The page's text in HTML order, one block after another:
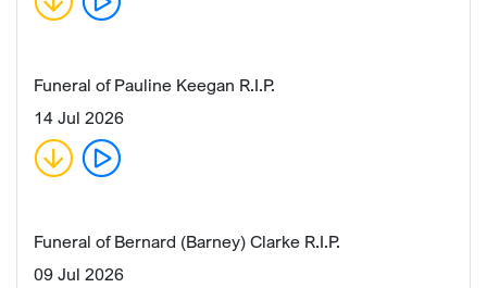
Funeral of Pauline Keegan R.I.P.
14 Jul 2026
Funeral of Bernard (Barney) Clarke R.I.P.
09 Jul 2026